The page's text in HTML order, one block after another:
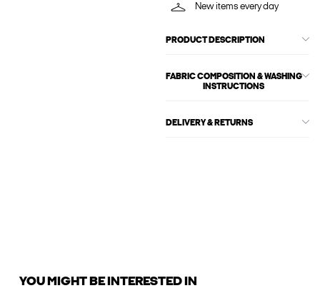
New items every day
PRODUCT DESCRIPTION
FABRIC COMPOSITION & WASHING
INSTRUCTIONS
DELIVERY & RETURNS
YOU MIGHT BE INTERESTED IN